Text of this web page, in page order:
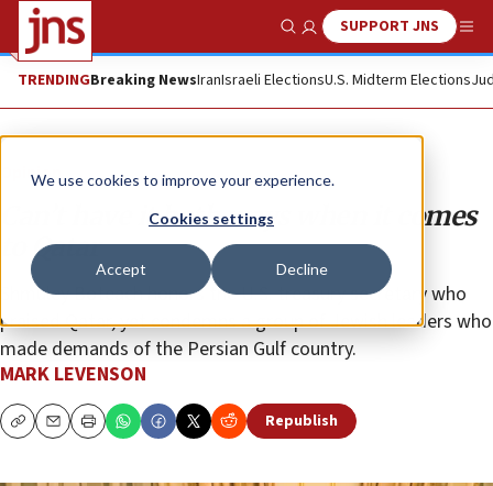
We use cookies to improve your experience.
Cookies settings
Accept Decline
Show SearchSUPPORT JNS
TRENDINGBreaking NewsIranIsraeli ElectionsU.S. Midterm Elections
Opinion
Can’t have it both ways when it comes
to Qatar
Shmuley Boteach honors the U.S. treasury secretary who
praised Qatar, yet condemns a group of Jewish leaders who
made demands of the Persian Gulf country.
MARK LEVENSON
CopyEmailPrint Republish